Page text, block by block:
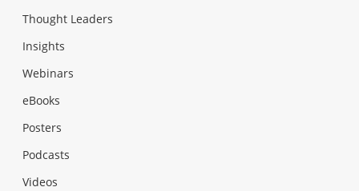
Thought Leaders
Insights
Webinars
eBooks
Posters
Podcasts
Videos